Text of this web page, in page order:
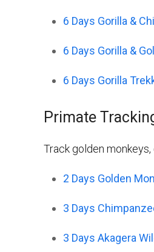
6 Days Gorilla &
6 Days Gorilla &
6 Days Gorilla
Primate
Track golden
2 Days Golden
3 Days
3 Days Akagera